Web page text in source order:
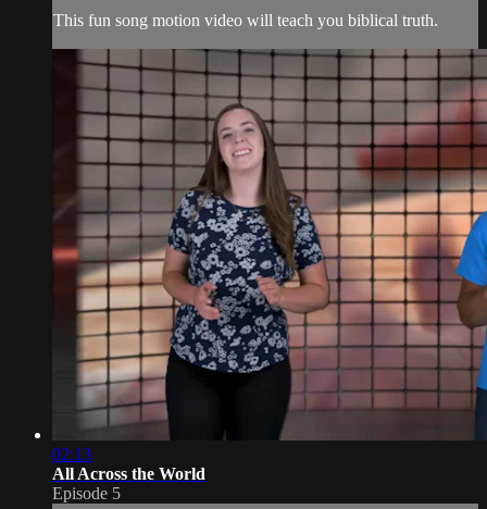
This fun song motion video will teach you biblical truth.
02:13
All Across the World
Episode 5